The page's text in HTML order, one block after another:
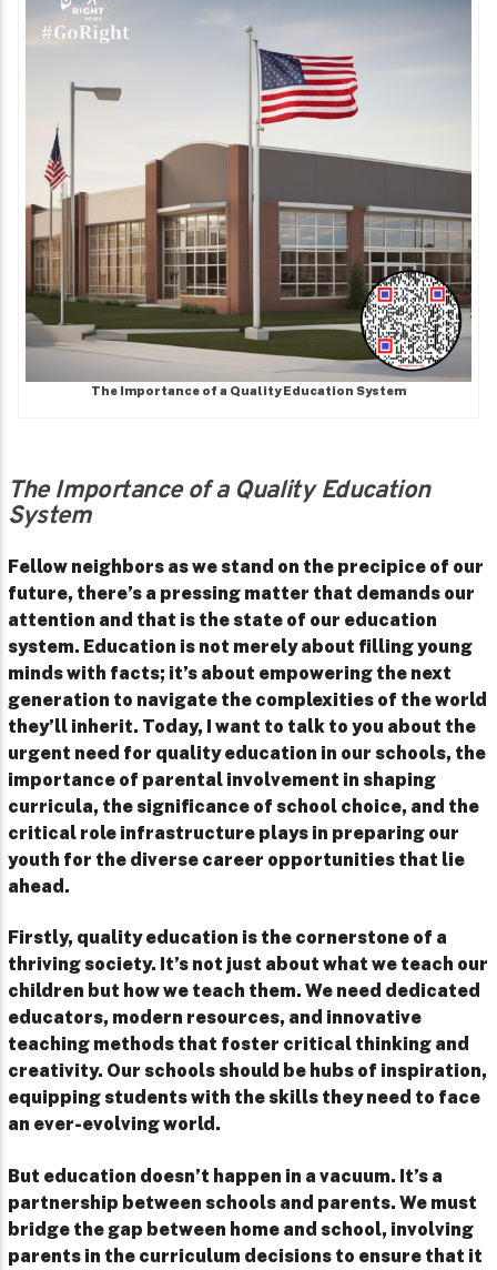
The Importance of a Quality Education System
The Importance of a Quality Education
System
Fellow neighbors as we stand on the precipice of our
future, there’s a pressing matter that demands our
attention and that is the state of our education
system. Education is not merely about filling young
minds with facts; it’s about empowering the next
generation to navigate the complexities of the world
they’ll inherit. Today, I want to talk to you about the
urgent need for quality education in our schools, the
importance of parental involvement in shaping
curricula, the significance of school choice, and the
critical role infrastructure plays in preparing our
youth for the diverse career opportunities that lie
ahead.
Firstly, quality education is the cornerstone of a
thriving society. It’s not just about what we teach our
children but how we teach them. We need dedicated
educators, modern resources, and innovative
teaching methods that foster critical thinking and
creativity. Our schools should be hubs of inspiration,
equipping students with the skills they need to face
an ever-evolving world.
But education doesn’t happen in a vacuum. It’s a
partnership between schools and parents. We must
bridge the gap between home and school, involving
parents in the curriculum decisions to ensure that it